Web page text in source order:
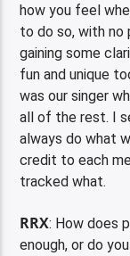
how you feel
to do so, with
gaining some
fun and unique
was our singer
all of the rest. I
always do what
credit to each
tracked what.
RRX: How does
enough, or do